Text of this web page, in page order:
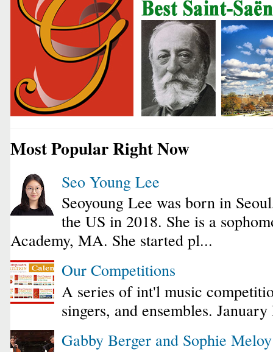
Most Popular Right Now
Seo Young Lee
Seoyoung Lee was born in
the US in 2018. She is a
Academy, MA. She started pl...
Our Competitions
A series of int'l music
singers, and ensembles.
Gabby Berger and Sophie